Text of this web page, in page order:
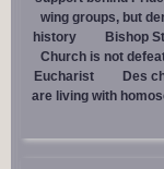
wing groups, but
history
Bishop
Church is not
Eucharist
Des
are living with